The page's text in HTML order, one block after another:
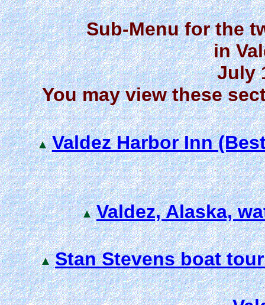
Sub-Menu for the
in
July
You may view these
Valdez Harbor Inn
Valdez, Alaska,
Stan Stevens boat